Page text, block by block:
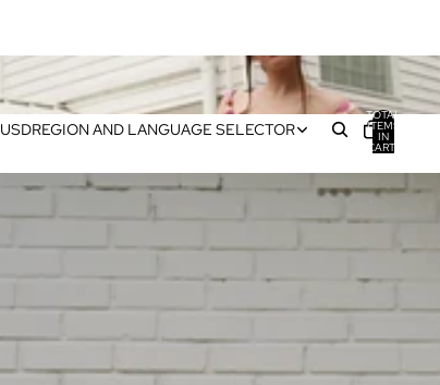
USDREGION AND LANGUAGE SELECTOR
TOTAL
ITEMS
IN
CART: